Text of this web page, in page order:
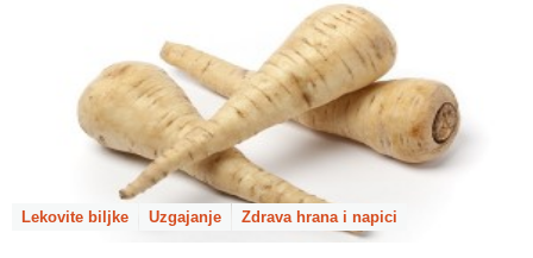
Lekovite biljke Uzgajanje Zdrava hrana i napici